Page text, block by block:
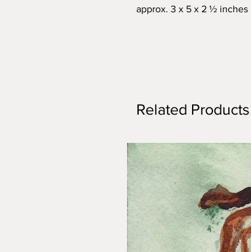
approx. 3 x 5 x 2 ½ inches
Related Products